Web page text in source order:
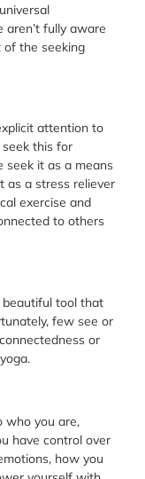
aren’t fully aware
the seeking
attention to
this for
seek it as a means
as a stress reliever
exercise and
to others
beautiful tool that
few see or
or
who you are,
have control over
how you